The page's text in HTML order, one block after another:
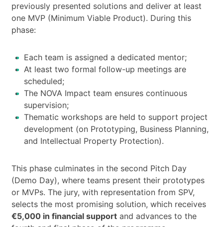
previously presented solutions and deliver at least
one MVP (Minimum Viable Product). During this
phase:
Each team is assigned a dedicated mentor;
At least two formal follow-up meetings are
scheduled;
The NOVA Impact team ensures continuous
supervision;
Thematic workshops are held to support project
development (on Prototyping, Business Planning,
and Intellectual Property Protection).
This phase culminates in the second Pitch Day
(Demo Day), where teams present their prototypes
or MVPs. The jury, with representation from SPV,
selects the most promising solution, which receives
€5,000 in financial supportand advances to the